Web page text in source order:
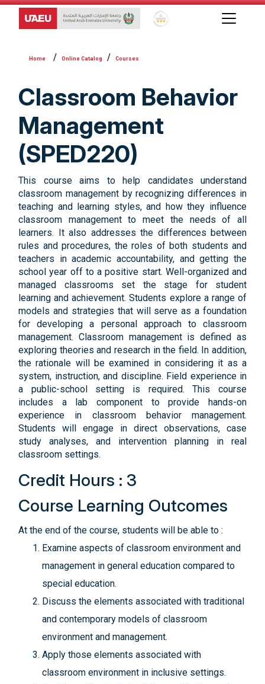
Global Star Rating System
Online Catalog Courses
Classroom Behavior
Management
(SPED220)
This course aims to help candidates understand
classroom management by recognizing differences in
teaching and learning styles, and how they influence
classroom management to meet the needs of all
learners. It also addresses the differences between
rules and procedures, the roles of both students and
teachers in academic accountability, and getting the
school year off to a positive start. Well-organized and
managed classrooms set the stage for student
learning and achievement. Students explore a range of
models and strategies that will serve as a foundation
for developing a personal approach to classroom
management. Classroom management is defined as
exploring theories and research in the field. In addition,
the rationale will be examined in considering it as a
system, instruction, and discipline. Field experience in
a public-school setting is required. This course
includes a lab component to provide hands-on
experience in classroom behavior management.
Students will engage in direct observations, case
study analyses, and intervention planning in real
classroom settings.
Credit Hours : 3
Course Learning Outcomes
At the end of the course, students will be able to :
Examine aspects of classroom environment and
management in general education compared to
special education.
Discuss the elements associated with traditional
and contemporary models of classroom
environment and management.
Apply those elements associated with
classroom environment in inclusive settings.